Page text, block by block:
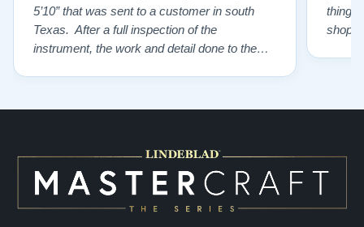
5’10” that was sent to a customer in south
Texas. After a full inspection of the
instrument, the work and detail done to the
things